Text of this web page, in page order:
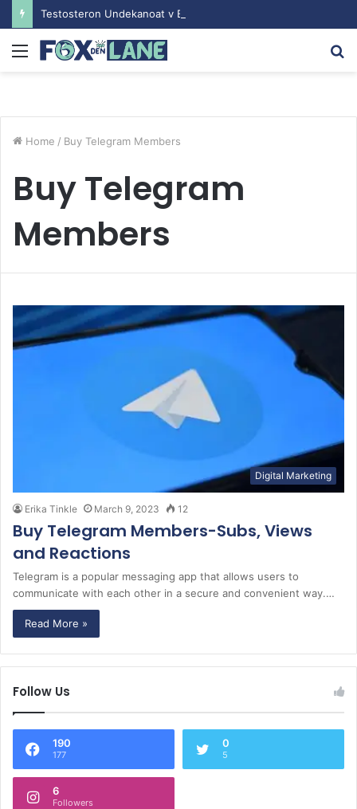
Menu
Home / Buy Telegram Members
Buy Telegram
Members
Digital Marketing
Erika Tinkle March 9, 2023 12
Buy Telegram Members-Subs, Views
and Reactions
Telegram is a popular messaging app that allows users to
communicate with each other in a secure and convenient way.…
Read More »
Follow Us
190
177
0
5
6
Followers